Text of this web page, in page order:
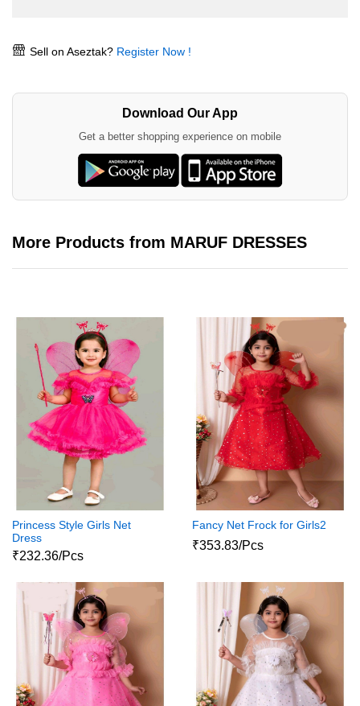
Sell on Aseztak? Register Now !
Download Our App
Get a better shopping experience on mobile
More Products from MARUF DRESSES
Princess Style Girls Net
Dress
₹232.36/Pcs
Fancy Net Frock for Girls2
₹353.83/Pcs